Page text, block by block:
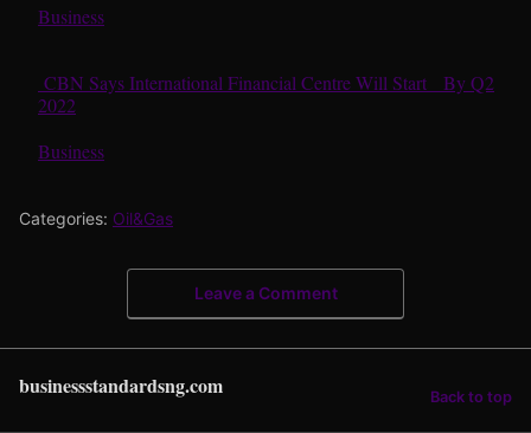
In relation to
Business
CBN Says International Financial Centre Will Start By Q2
2022
In relation to
Business
Categories: Oil&Gas
Leave a Comment
businessstandardsng.com Back to top